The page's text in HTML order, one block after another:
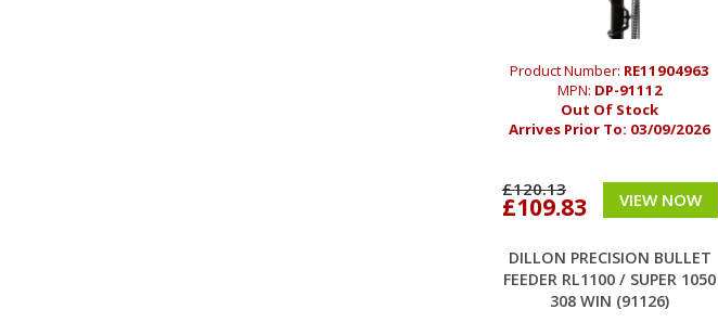
Product Number: RE11904963
MPN: DP-91112
Out Of Stock
Arrives Prior To: 03/09/2026
£120.13
£109.83 VIEW NOW
DILLON PRECISION BULLET
FEEDER RL1100 / SUPER 1050
308 WIN (91126)